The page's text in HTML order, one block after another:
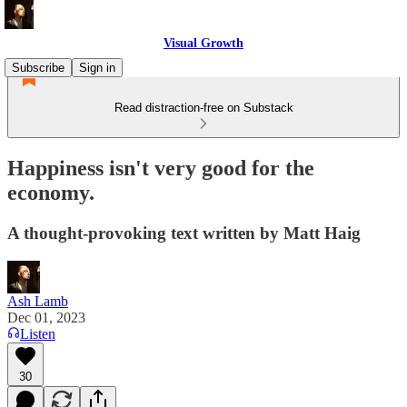
Visual Growth
Subscribe
Sign in
Read distraction-free on Substack
Happiness isn't very good for the
economy.
A thought-provoking text written by Matt Haig
Ash Lamb
Dec 01, 2023
Listen
30